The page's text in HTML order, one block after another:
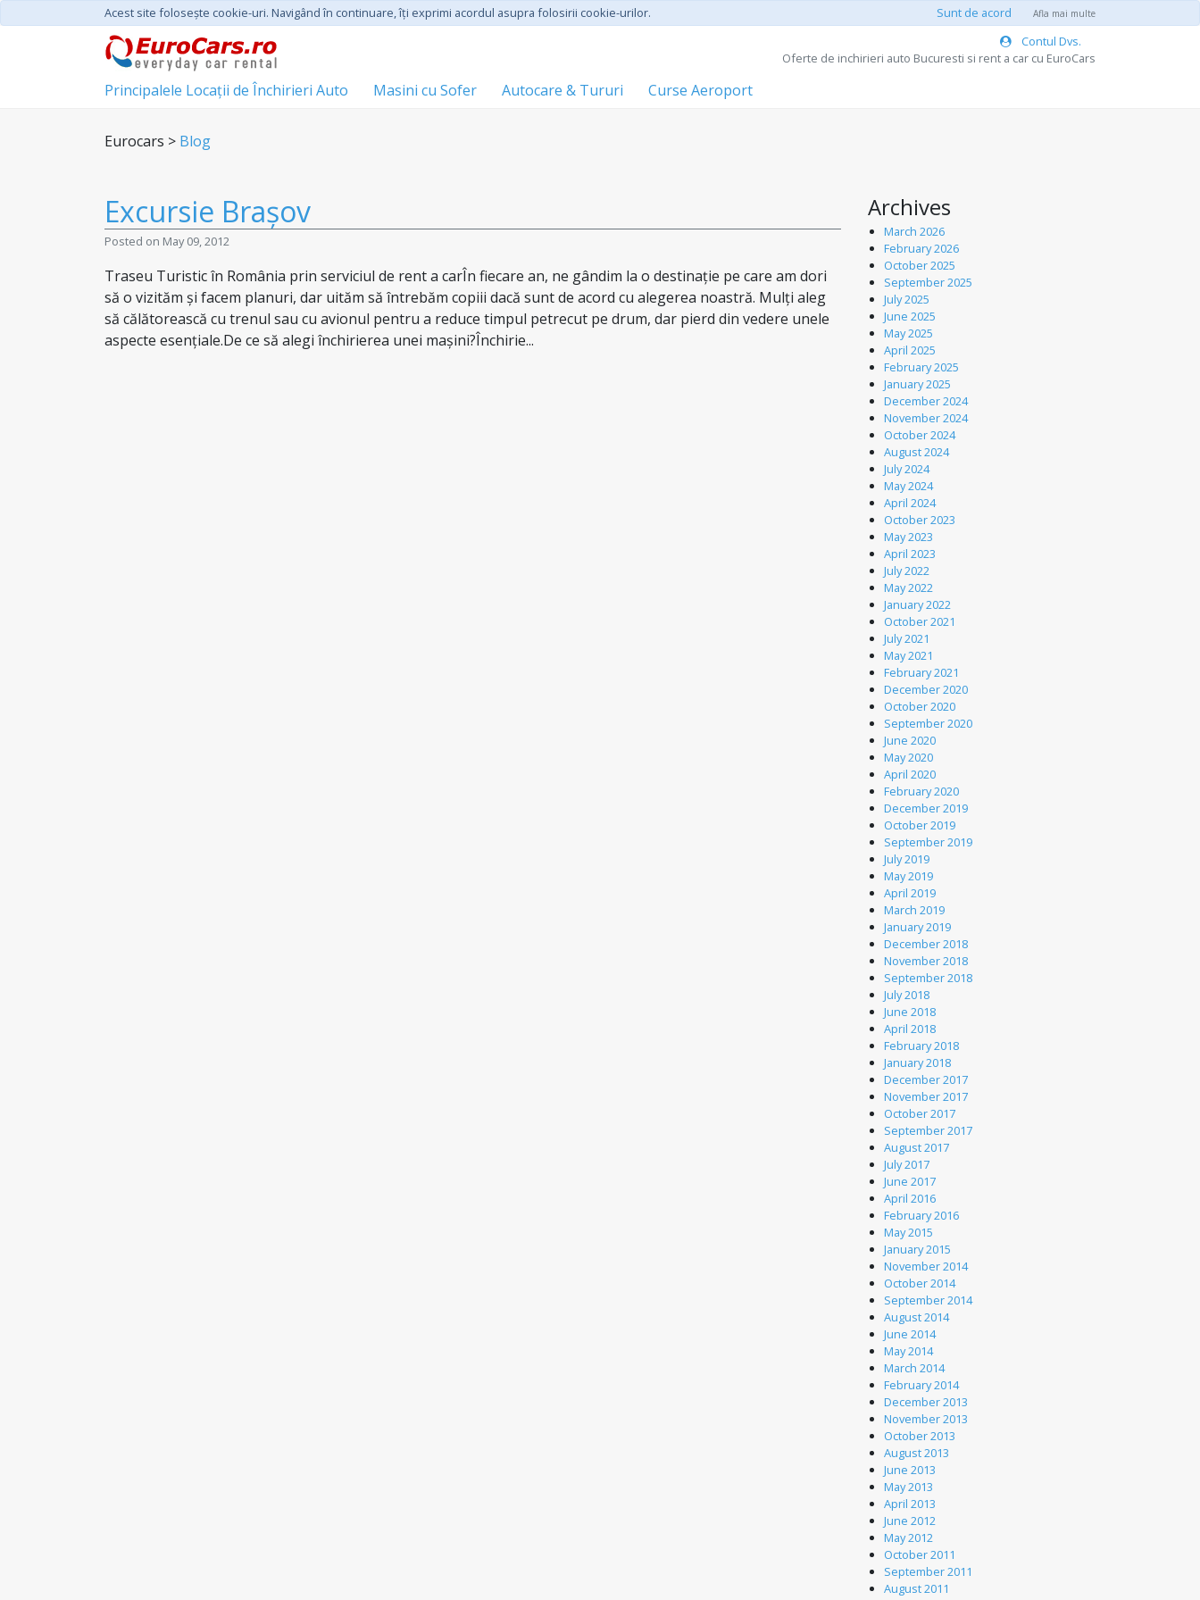
Acest site foloseşte cookie-uri. Navigând în continuare, îţi exprimi acordul asupra folosirii cookie-urilor. Sunt de acord Afla mai multe
Contul Dvs.
Oferte de inchirieri auto Bucuresti si rent a car cu EuroCars
Principalele Locații de Închirieri Auto Masini cu Sofer Autocare & Tururi Curse Aeroport
Eurocars > Blog
Excursie Brașov
Posted on May 09, 2012
Traseu Turistic în România prin serviciul de rent a carÎn fiecare an, ne gândim la o destinație pe care am dori
să o vizităm și facem planuri, dar uităm să întrebăm copiii dacă sunt de acord cu alegerea noastră. Mulți aleg
să călătorească cu trenul sau cu avionul pentru a reduce timpul petrecut pe drum, dar pierd din vedere unele
aspecte esențiale.De ce să alegi închirierea unei mașini?Închirie...
Archives
March 2026
February 2026
October 2025
September 2025
July 2025
June 2025
May 2025
April 2025
February 2025
January 2025
December 2024
November 2024
October 2024
August 2024
July 2024
May 2024
April 2024
October 2023
May 2023
April 2023
July 2022
May 2022
January 2022
October 2021
July 2021
May 2021
February 2021
December 2020
October 2020
September 2020
June 2020
May 2020
April 2020
February 2020
December 2019
October 2019
September 2019
July 2019
May 2019
April 2019
March 2019
January 2019
December 2018
November 2018
September 2018
July 2018
June 2018
April 2018
February 2018
January 2018
December 2017
November 2017
October 2017
September 2017
August 2017
July 2017
June 2017
April 2016
February 2016
May 2015
January 2015
November 2014
October 2014
September 2014
August 2014
June 2014
May 2014
March 2014
February 2014
December 2013
November 2013
October 2013
August 2013
June 2013
May 2013
April 2013
June 2012
May 2012
October 2011
September 2011
August 2011